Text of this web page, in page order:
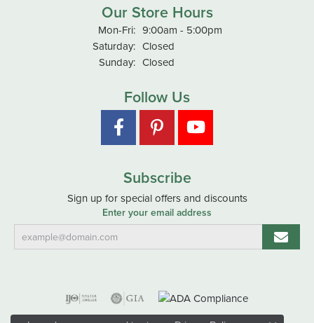
Our Store Hours
Mon-Fri:Monday - Friday:
9:00am - 5:00pm
Saturday: Closed
Sunday: Closed
Follow Us
Subscribe
Sign up for special offers and discounts
Enter your email address